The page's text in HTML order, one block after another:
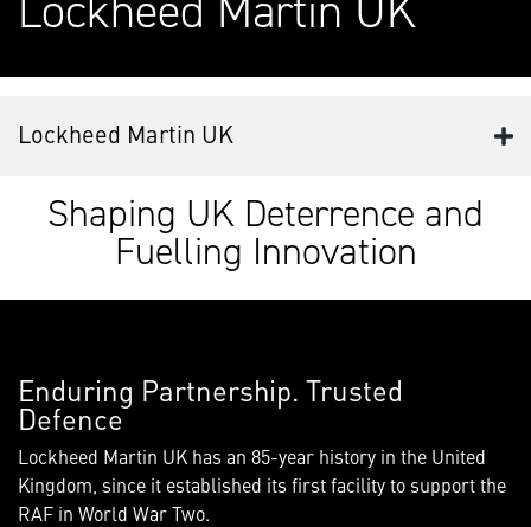
Lockheed Martin UK
Shaping UK Deterrence and
Fuelling Innovation
Enduring Partnership. Trusted
Defence
Lockheed Martin UK has an 85-year history in the United
Kingdom, since it established its first facility to support the
RAF in World War Two.